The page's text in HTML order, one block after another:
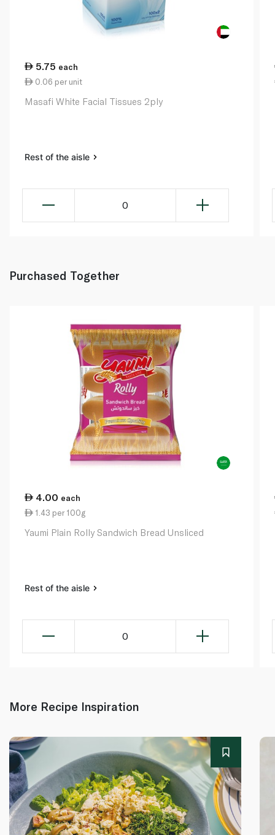
5.75 each
0.06 per unit
Masafi White Facial Tissues 2ply
Rest of the aisle
0
Purchased Together
4.00 each
1.43 per 100g
Yaumi Plain Rolly Sandwich Bread Unsliced
Rest of the aisle
0
More Recipe Inspiration